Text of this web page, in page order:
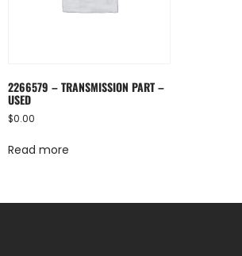
2266579 – TRANSMISSION PART –
USED
$0.00
Read more